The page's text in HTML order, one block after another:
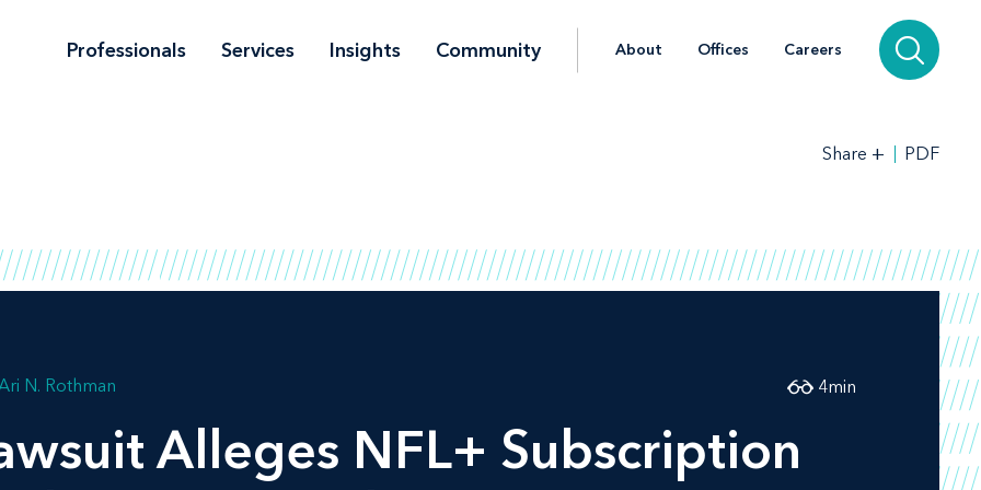
Professionals Services Insights Community About Offices Careers
Share + PDF
N. Rothman
Alleges NFL+ Subscription
4min